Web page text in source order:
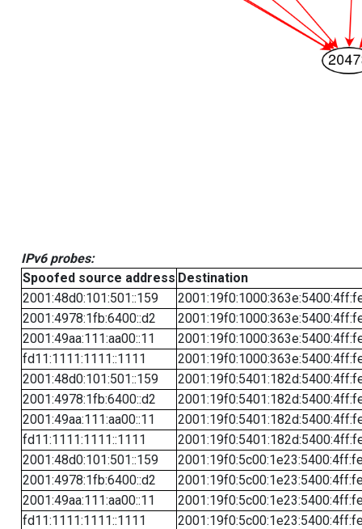
IPv6 probes:
Spoofed source address Destination
2001:48d0:101:501::159
2001:4978:1fb:6400::d2
2001:49aa:111:aa00::11
fd11:1111:1111::1111
2001:48d0:101:501::159
2001:4978:1fb:6400::d2
2001:49aa:111:aa00::11
fd11:1111:1111::1111
2001:48d0:101:501::159
2001:4978:1fb:6400::d2
2001:49aa:111:aa00::11
fd11:1111:1111::1111